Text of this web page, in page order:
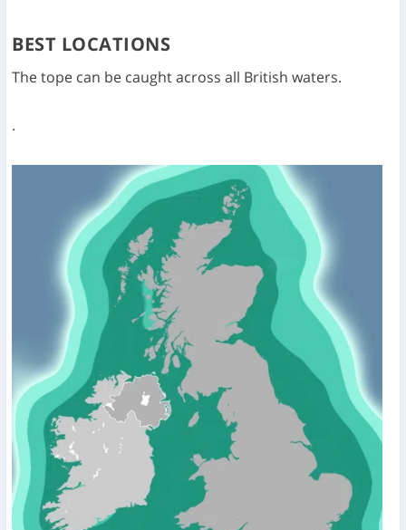
BEST LOCATIONS
The tope can be caught across all British waters.
.